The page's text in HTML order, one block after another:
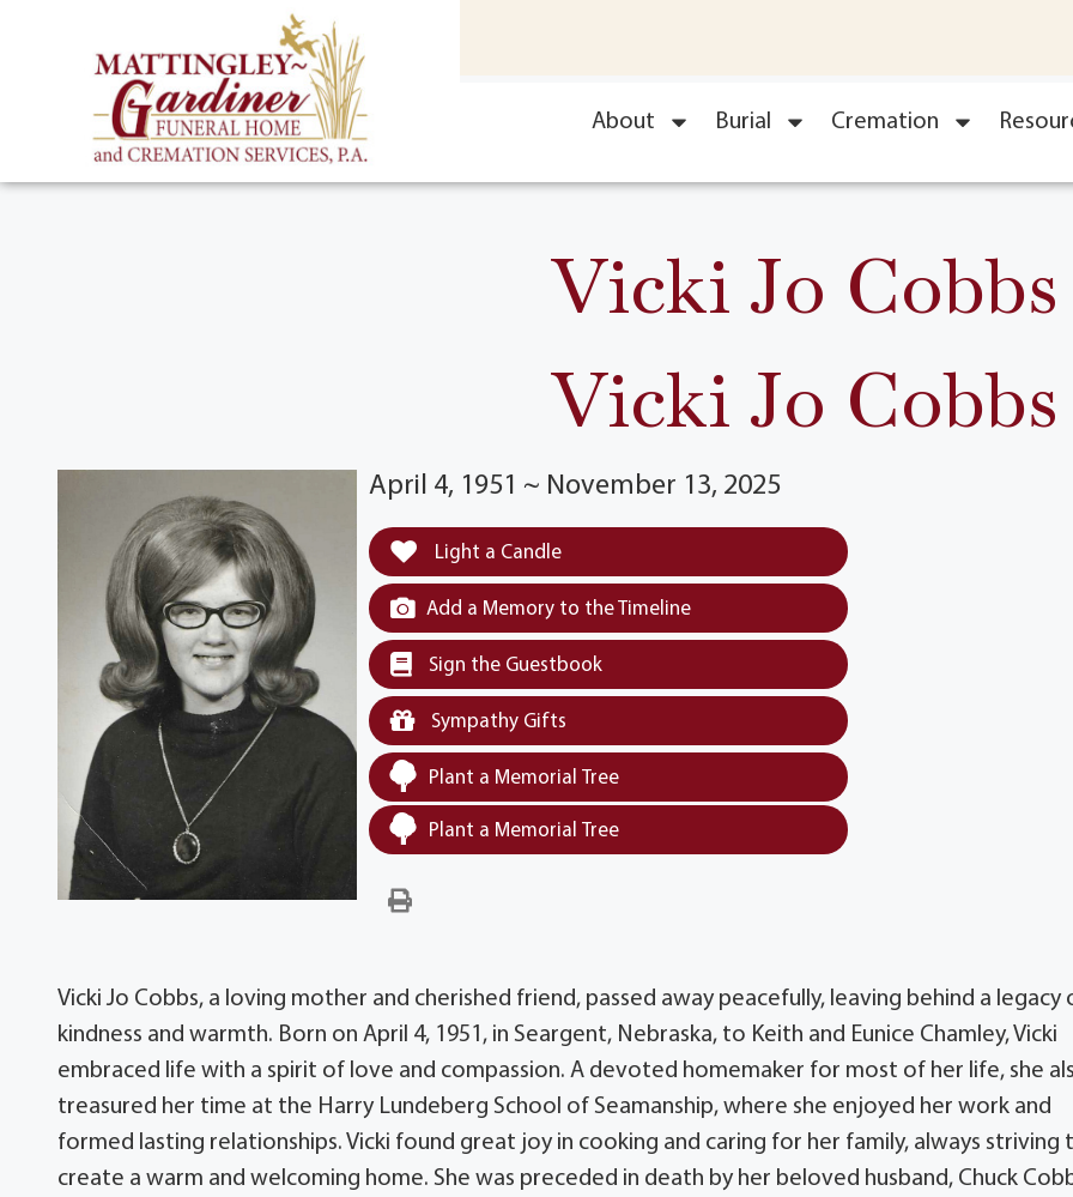
About Burial Cremation
Vicki Jo Cobbs
Vicki Jo Cobbs
April 4, 1951 ~ November 13, 2025
Light a Candle
Add a Memory to the Timeline
Sign the Guestbook
Sympathy Gifts
Plant a Memorial Tree
Plant a Memorial Tree
Vicki Jo Cobbs, a loving mother and cherished friend, passed away peacefully, leaving behind a legacy
kindness and warmth. Born on April 4, 1951, in Seargent, Nebraska, to Keith and Eunice Chamley, Vicki
embraced life with a spirit of love and compassion. A devoted homemaker for most of her life, she
treasured her time at the Harry Lundeberg School of Seamanship, where she enjoyed her work and
formed lasting relationships. Vicki found great joy in cooking and caring for her family, always striving
create a warm and welcoming home. She was preceded in death by her beloved husband, Chuck